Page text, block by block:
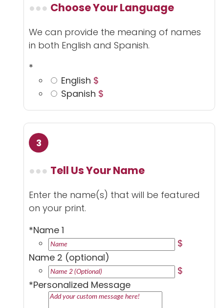
Choose Your Language
We can provide the meaning of names
in both English and Spanish.
*
English $
Spanish $
Tell Us Your Name
Enter the name(s) that will be featured
on your print.
*Name 1
$
Name 2 (optional)
$
*Personalized Message